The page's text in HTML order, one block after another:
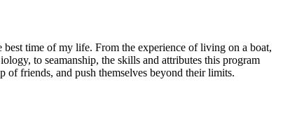
time of my life. From the experience of living on a boat,
to seamanship, the skills and attributes this program
friends, and push themselves beyond their limits.